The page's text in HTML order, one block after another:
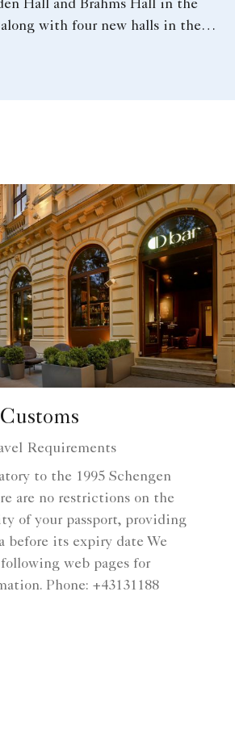
Hall and Brahms Hall in the
with four new halls in the
Requirements
to the 1995 Schengen
are no restrictions on the
of your passport, providing
before its expiry date We
web pages for
Phone: +43131188